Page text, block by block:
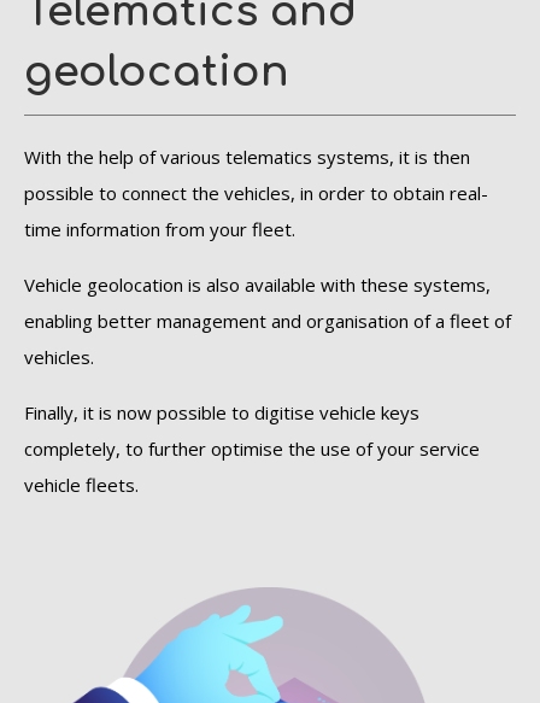
Telematics and
geolocation
With the help of various telematics systems, it is then
possible to connect the vehicles, in order to obtain real-
time information from your fleet.
Vehicle geolocation is also available with these systems,
enabling better management and organisation of a fleet of
vehicles.
Finally, it is now possible to digitise vehicle keys
completely, to further optimise the use of your service
vehicle fleets.